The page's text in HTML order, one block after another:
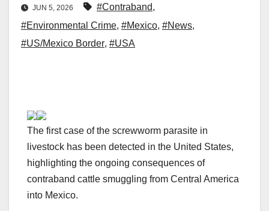
JUN 5, 2026 #Contraband,
#Environmental Crime, #Mexico, #News,
#US/Mexico Border, #USA
The first case of the screwworm parasite in
livestock has been detected in the United States,
highlighting the ongoing consequences of
contraband cattle smuggling from Central America
into Mexico.